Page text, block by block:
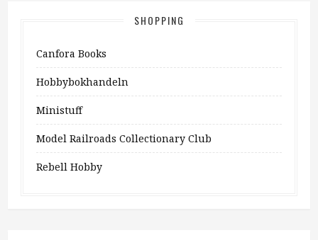
SHOPPING
Canfora Books
Hobbybokhandeln
Ministuff
Model Railroads Collectionary Club
Rebell Hobby